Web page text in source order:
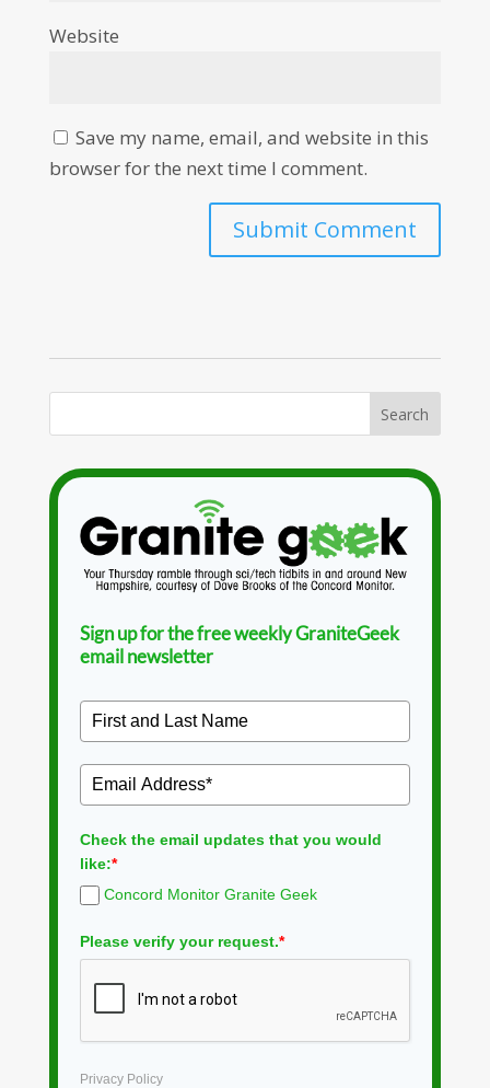
Website
Save my name, email, and website in this
browser for the next time I comment.
Sign up for the free weekly GraniteGeek
email newsletter
Check the email updates that you would
like:*
Concord Monitor Granite Geek
Please verify your request.*
Privacy Policy